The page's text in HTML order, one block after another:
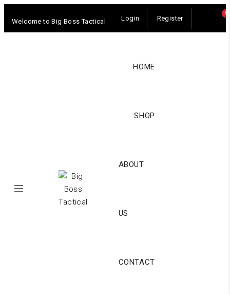
Welcome to Big Boss Tactical Login Register
HOME
SHOP
ABOUT
US
CONTACT
0